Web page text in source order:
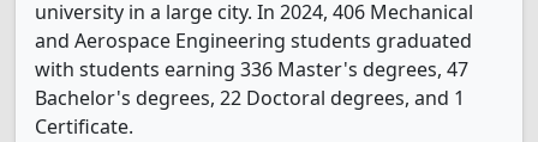
university in a large city. In 2024, 406 Mechanical
and Aerospace Engineering students graduated
with students earning 336 Master's degrees, 47
Bachelor's degrees, 22 Doctoral degrees, and 1
Certificate.